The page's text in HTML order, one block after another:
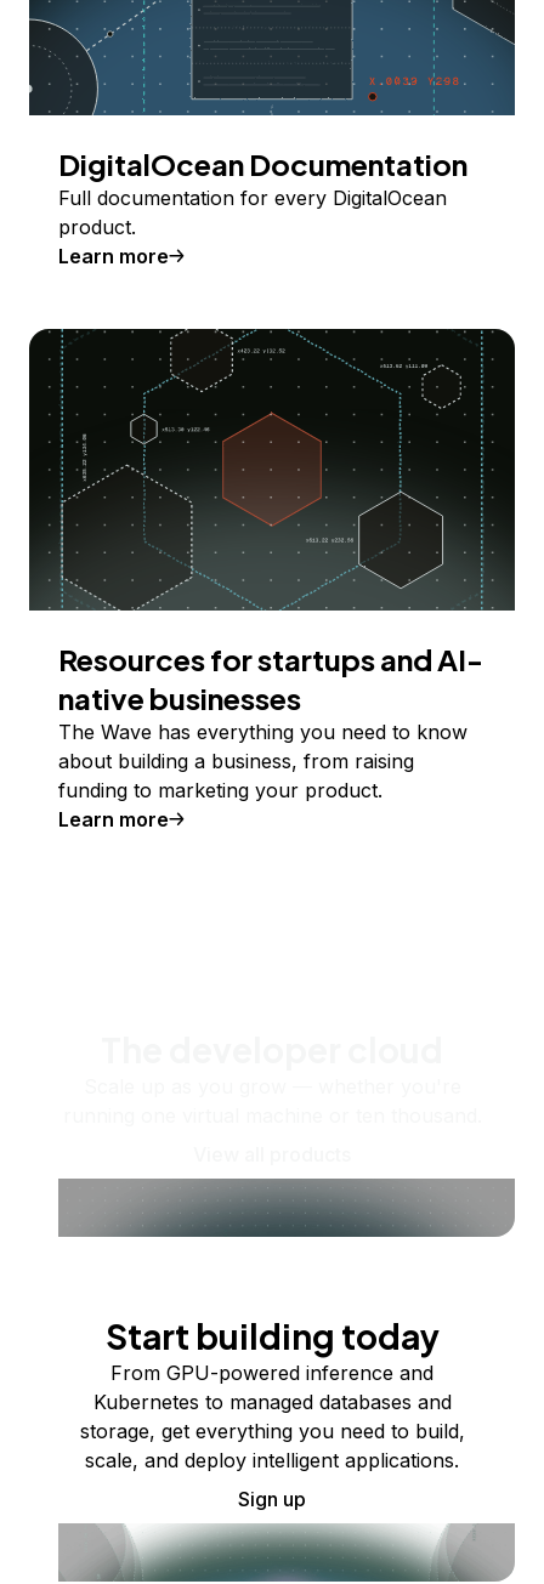
DigitalOcean Documentation
Full documentation for every DigitalOcean
product.
Learn more
Resources for startups and AI-
native businesses
The Wave has everything you need to know
about building a business, from raising
funding to marketing your product.
Learn more
Start building today
From GPU-powered inference and
Kubernetes to managed databases and
storage, get everything you need to build,
scale, and deploy intelligent applications.
Sign up